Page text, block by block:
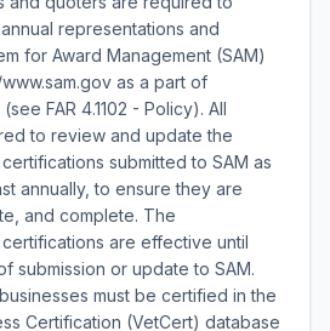
representations and
for Award Management (SAM)
as a part of
FAR 4.1102 - Policy). All
to review and update the
submitted to SAM as
annually, to ensure they are
and complete. The
are effective until
submission or update to SAM.
must be certified in the
Certification (VetCert) database